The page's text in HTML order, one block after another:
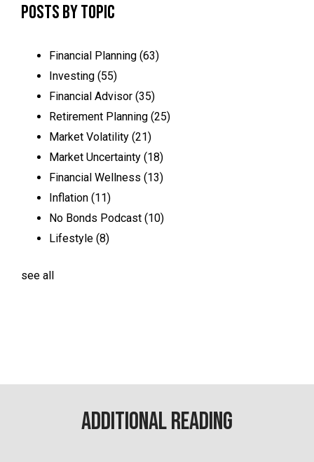
Posts by Topic
Financial Planning (63)
Investing (55)
Financial Advisor (35)
Retirement Planning (25)
Market Volatility (21)
Market Uncertainty (18)
Financial Wellness (13)
Inflation (11)
No Bonds Podcast (10)
Lifestyle (8)
see all
Additional Reading